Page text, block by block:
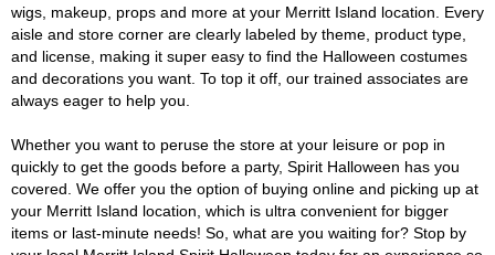
wigs, makeup, props and more at your Merritt Island location. Every
aisle and store corner are clearly labeled by theme, product type,
and license, making it super easy to find the Halloween costumes
and decorations you want. To top it off, our trained associates are
always eager to help you.
Whether you want to peruse the store at your leisure or pop in
quickly to get the goods before a party, Spirit Halloween has you
covered. We offer you the option of buying online and picking up at
your Merritt Island location, which is ultra convenient for bigger
items or last-minute needs! So, what are you waiting for? Stop by